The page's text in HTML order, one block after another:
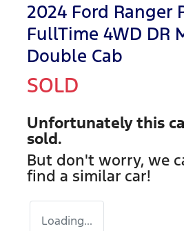
2024 Ford Ranger
FullTime 4WD DR
Double Cab
SOLD
Unfortunately this
sold.
But don't worry, we
find a similar car!
Loading...